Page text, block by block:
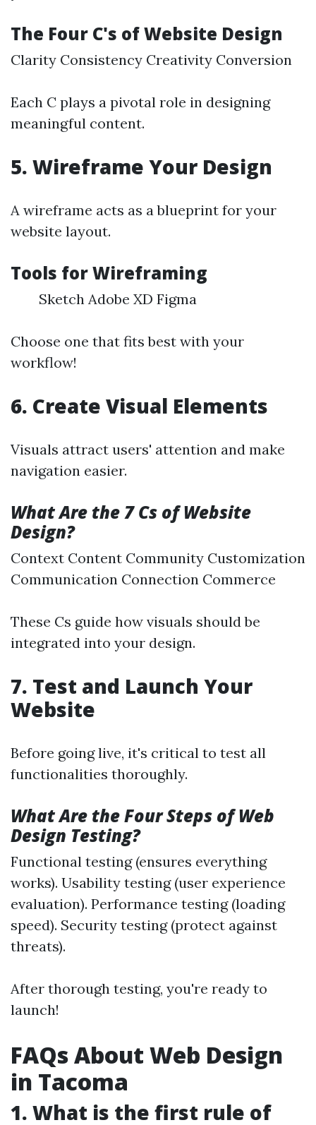
The Four C's of Website Design
Clarity Consistency Creativity Conversion
Each C plays a pivotal role in designing
meaningful content.
5. Wireframe Your Design
A wireframe acts as a blueprint for your
website layout.
Tools for Wireframing
Sketch Adobe XD Figma
Choose one that fits best with your
workflow!
6. Create Visual Elements
Visuals attract users' attention and make
navigation easier.
What Are the 7 Cs of Website
Design?
Context Content Community Customization
Communication Connection Commerce
These Cs guide how visuals should be
integrated into your design.
7. Test and Launch Your
Website
Before going live, it's critical to test all
functionalities thoroughly.
What Are the Four Steps of Web
Design Testing?
Functional testing (ensures everything
works). Usability testing (user experience
evaluation). Performance testing (loading
speed). Security testing (protect against
threats).
After thorough testing, you're ready to
launch!
FAQs About Web Design
in Tacoma
1. What is the first rule of